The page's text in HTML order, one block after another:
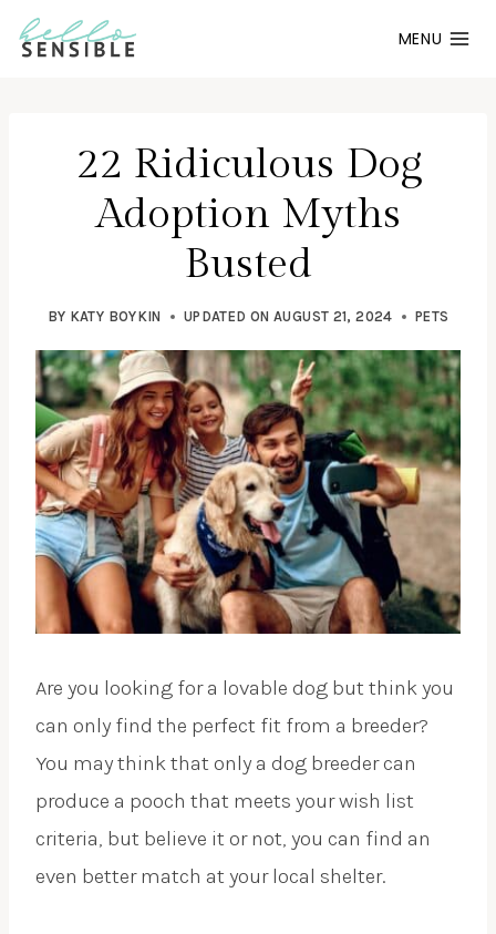
Skip
MENU
22 Ridiculous Dog
Adoption Myths
Busted
BY KATY BOYKIN UPDATED ON AUGUST 21, 2024 PETS
Are you looking for a lovable dog but think you
can only find the perfect fit from a breeder?
You may think that only a dog breeder can
produce a pooch that meets your wish list
criteria, but believe it or not, you can find an
even better match at your local shelter.